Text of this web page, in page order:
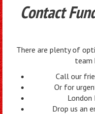
Contact
There are plenty of
team
Call our
Or for
London
Drop us an